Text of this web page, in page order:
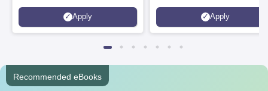
Placed 900+ Placements
Recruiters | Scholarships
Apply
Innovation | 200+
Collaborations | 700+
Apply
Recommended eBooks